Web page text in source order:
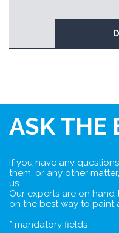
ASK THE
If you have any
them, or any other
us.
Our experts are on
on the best way to paint
* mandatory fields